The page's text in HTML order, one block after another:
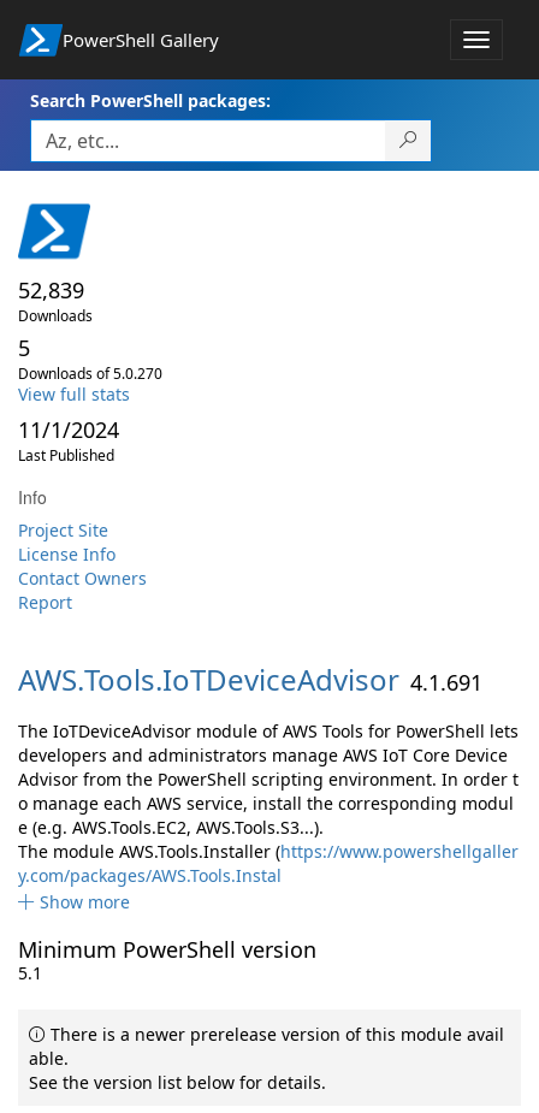
PowerShell Gallery
Toggle
Search PowerShell packages:
52,839
Downloads
5
Downloads of 5.0.270
View full stats
11/1/2024
Last Published
Info
Project Site
License Info
Contact Owners
Report
AWS.Tools.IoTDeviceAdvisor 4.1.691
The IoTDeviceAdvisor module of AWS Tools for PowerShell lets
developers and administrators manage AWS IoT Core Device
Advisor from the PowerShell scripting environment. In order t
o manage each AWS service, install the corresponding modul
e (e.g. AWS.Tools.EC2, AWS.Tools.S3...).
The module AWS.Tools.Installer (https://www.powershellgaller
y.com/packages/AWS.Tools.Instal
Show more
Minimum PowerShell version
5.1
There is a newer prerelease version of this module avail
able.
See the version list below for details.